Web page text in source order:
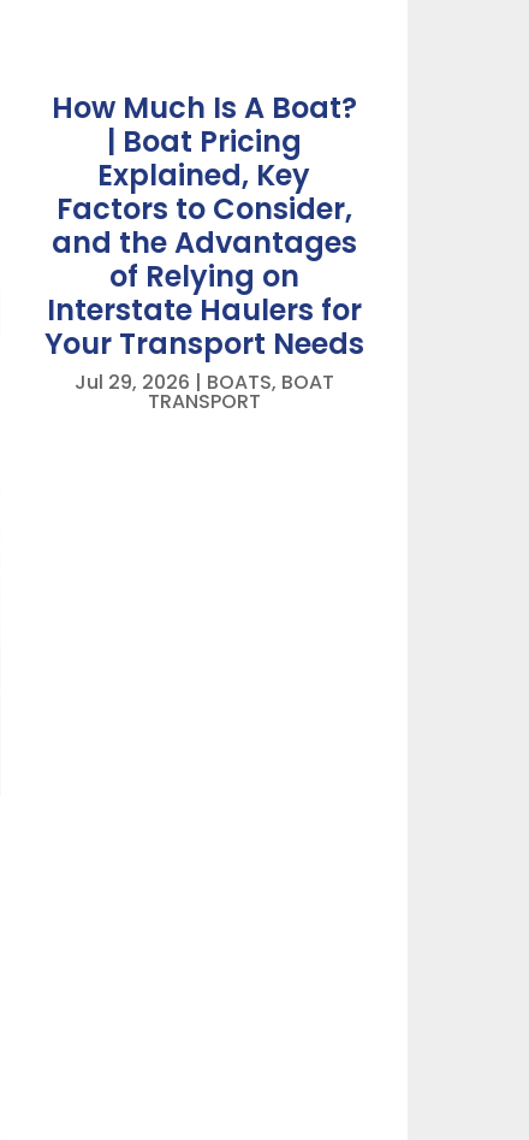
How Much Is A Boat?
| Boat Pricing
Explained, Key
Factors to Consider,
and the Advantages
of Relying on
Interstate Haulers for
Your Transport Needs
Jul 29, 2026 | BOATS, BOAT
TRANSPORT